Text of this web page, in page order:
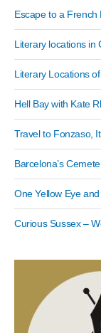
Escape to a
Literary locations in
Literary Locations
Hell Bay with Kate
Travel to Fonzaso,
Barcelona’s
One Yellow Eye
Curious Sussex –